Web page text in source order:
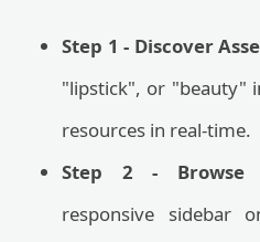
Step 1 - Discover
"lipstick", or "beauty"
resources in real-time.
Step 2 - Browse
responsive sidebar